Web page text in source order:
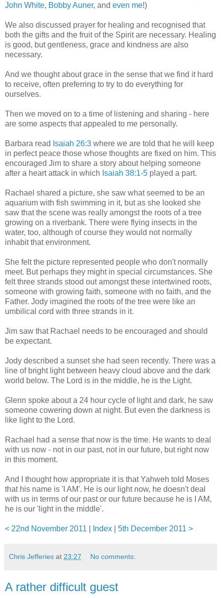
John White, Bobby Auner, and even me!)
We also discussed prayer for healing and recognised that
both the gifts and the fruit of the Spirit are necessary. Healing
is good, but gentleness, grace and kindness are also
necessary.
And we thought about grace in the sense that we find it hard
to receive, often preferring to try to do everything for
ourselves.
Then we moved on to a time of listening and sharing - here
are some aspects that appealed to me personally.
Barbara read Isaiah 26:3 where we are told that he will keep
in perfect peace those whose thoughts are fixed on him. This
encouraged Jim to share a story about helping someone
after a heart attack in which Isaiah 38:1-5 played a part.
Rachael shared a picture, she saw what seemed to be an
aquarium with fish swimming in it, but as she looked she
saw that the scene was really amongst the roots of a tree
growing on a riverbank. There were flying insects in the
water, too, although of course they would not normally
inhabit that environment.
She felt the picture represented people who don't normally
meet. But perhaps they might in special circumstances. She
felt three strands stood out amongst these intertwined roots,
someone with growing faith, someone with no faith, and the
Father. Jody imagined the roots of the tree were like an
umbilical cord with three strands in it.
Jim saw that Rachael needs to be encouraged and should
be expectant.
Jody described a sunset she had seen recently. There was a
line of bright light between heavy cloud above and the dark
world below. The Lord is in the middle, he is the Light.
Glenn spoke about a 24 hour cycle of light and dark, he saw
someone cowering down at night. But even the darkness is
like light to the Lord.
Rachael had a sense that now is the time. He wants to deal
with us now - not in our past, not in our future, but right now
in this moment.
And I thought how appropriate it is that Yahweh told Moses
that his name is 'I AM'. He is our light now, he doesn't deal
with us in terms of our past or our future because he is I AM,
he is our 'light in the middle'.
< 22nd November 2011 Index 5th December 2011 >
Chris Jefferies at 23:27 No comments:
A rather difficult guest